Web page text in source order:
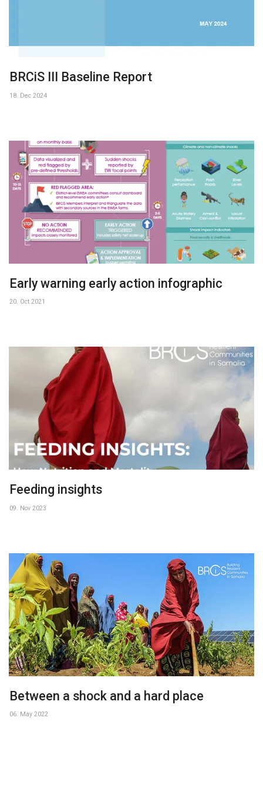
BRCiS III Baseline Report
18. Dec 2024
Early warning early action infographic
20. Oct 2021
Feeding insights
09. Nov 2023
Between a shock and a hard place
06. May 2022